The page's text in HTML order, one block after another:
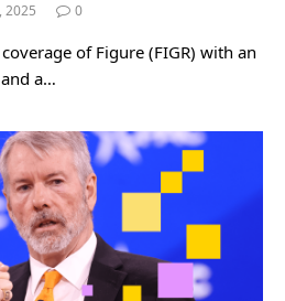
2025 0
of Figure (FIGR) with an
a…